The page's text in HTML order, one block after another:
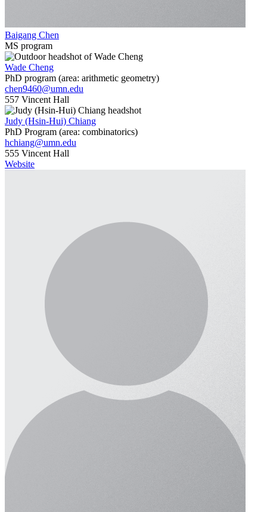
Baigang Chen
MS program
Wade Cheng
PhD program (area: arithmetic geometry)
chen9460@umn.edu
557 Vincent Hall
Judy (Hsin-Hui) Chiang
PhD Program (area: combinatorics)
hchiang@umn.edu
555 Vincent Hall
Website